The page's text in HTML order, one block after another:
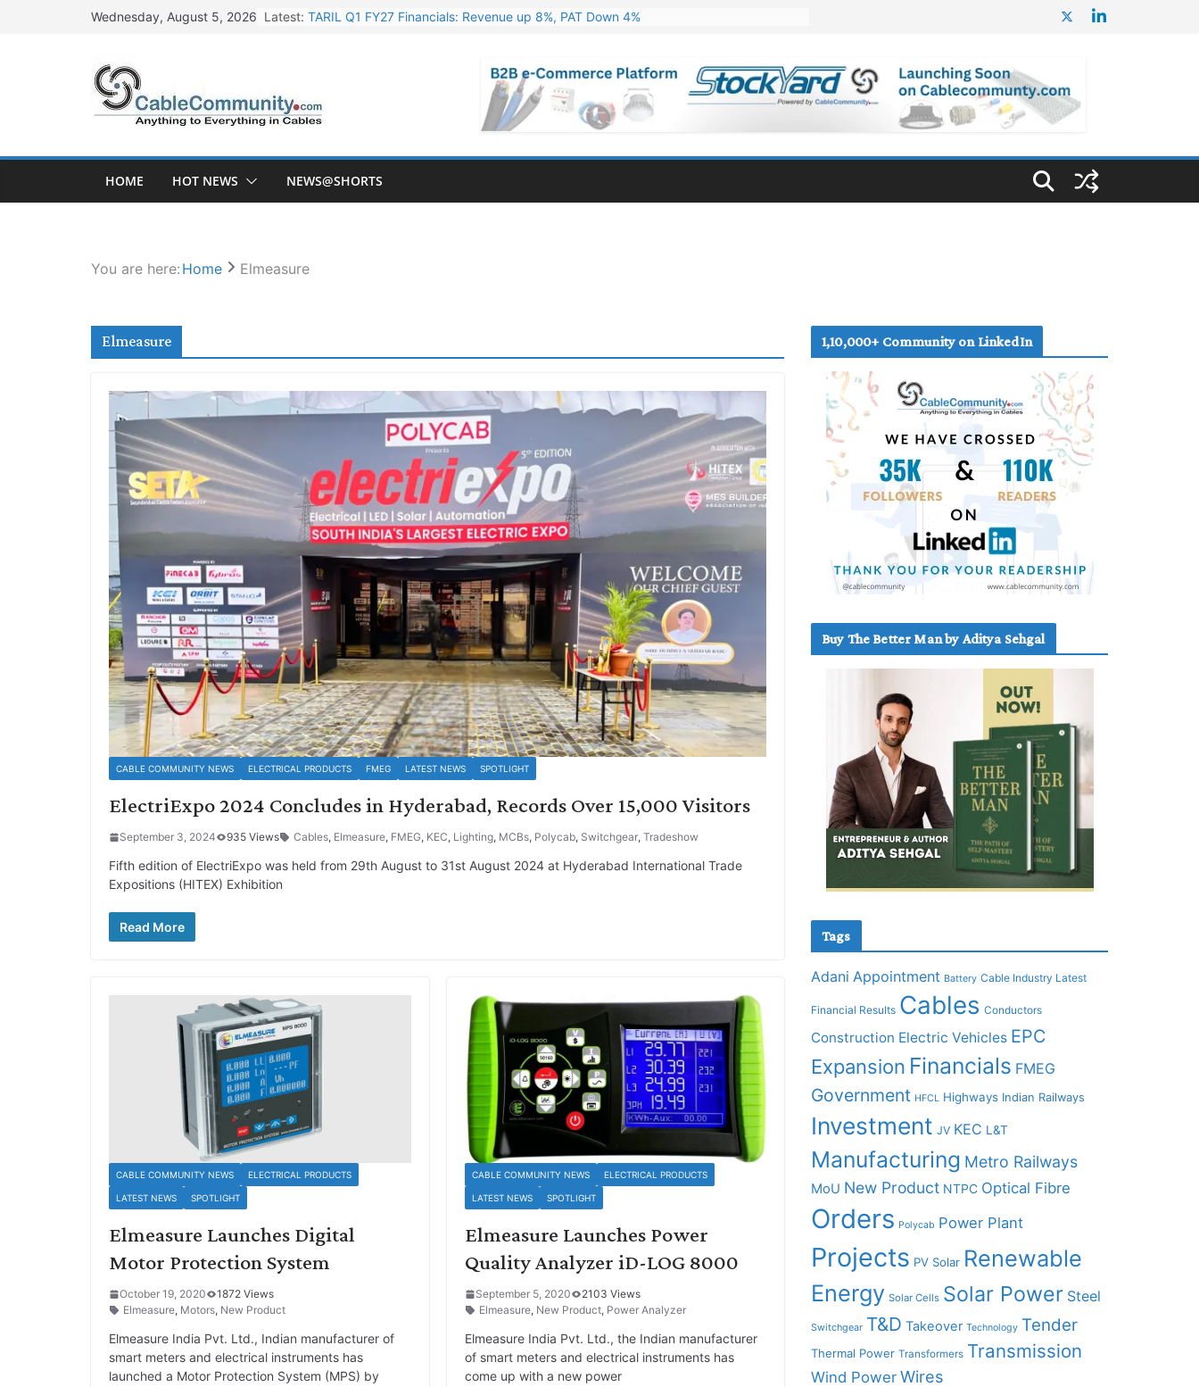
Wednesday, August 5, 2026 Latest: TARIL Q1 FY27 Financials: Revenue up 8%, PAT Down 4%
L&T Wins Metals & Minerals Orders Worth Rs. 10,000–15,000 Cr.
HFCL Posts Impressive Q1 FY27 Financials with 2.2x Revenue Growth
HOME HOT NEWS NEWS@SHORTS
You are here: Home Elmeasure
Elmeasure
CABLE COMMUNITY NEWS ELECTRICAL PRODUCTS FMEG LATEST NEWS SPOTLIGHT
ElectriExpo 2024 Concludes in Hyderabad, Records Over 15,000 Visitors
September 3, 2024 935 Views Cables, Elmeasure, FMEG, KEC, Lighting, MCBs, Polycab, Switchgear, Tradeshow
Fifth edition of ElectriExpo was held from 29th August to 31st August 2024 at Hyderabad International Trade
Expositions (HITEX) Exhibition
Read More
CABLE COMMUNITY NEWS ELECTRICAL PRODUCTS
LATEST NEWS SPOTLIGHT
Elmeasure Launches Digital
Motor Protection System
October 19, 2020
1872 Views
Elmeasure, Motors, New Product
Elmeasure India Pvt. Ltd., Indian manufacturer of
smart meters and electrical instruments has
launched a Motor Protection System (MPS) by
CABLE COMMUNITY NEWS ELECTRICAL PRODUCTS
LATEST NEWS SPOTLIGHT
Elmeasure Launches Power
Quality Analyzer iD-LOG 8000
September 5, 2020
2103 Views
Elmeasure, New Product, Power Analyzer
Elmeasure India Pvt. Ltd., the Indian manufacturer
of smart meters and electrical instruments has
come up with a new power
1,10,000+ Community on LinkedIn
Buy The Better Man by Aditya Sehgal
Tags
Adani Appointment Battery Cable Industry Latest
Financial Results Cables Conductors
Construction Electric Vehicles EPC
Expansion Financials FMEG
Government HFCL Highways Indian Railways
Investment JV KEC L&T
Manufacturing Metro Railways
MoU New Product NTPC Optical Fibre
Orders Polycab Power Plant
Projects PV Solar Renewable
Energy Solar Cells Solar Power Steel
Switchgear T&D Takeover Technology Tender
Thermal Power Transformers Transmission
Wind Power Wires